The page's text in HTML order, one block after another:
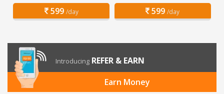
599 /day 599 /day
Introducing REFER & EARN
Earn Money